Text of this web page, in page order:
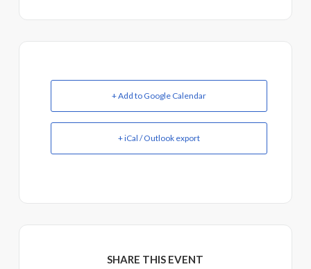
+ Add to Google Calendar
+ iCal / Outlook export
SHARE THIS EVENT